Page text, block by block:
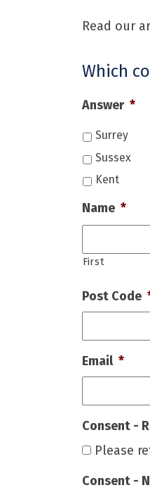
Read our
Which
Answer *
Surrey
Sussex
Kent
Name *
First
Post Code
Email *
Consent -
Please
Consent -